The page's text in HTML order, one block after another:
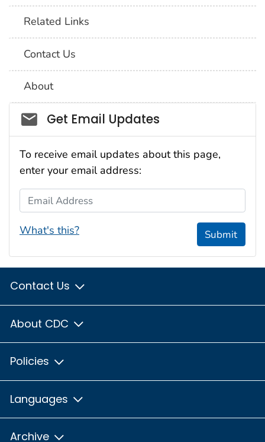
Related Links
Contact Us
About
Social_govd
Get Email Updates
To receive email updates about this page,
enter your email address:
Email Address
What's this? Submit
Contact Us
About CDC
Policies
Languages
Archive